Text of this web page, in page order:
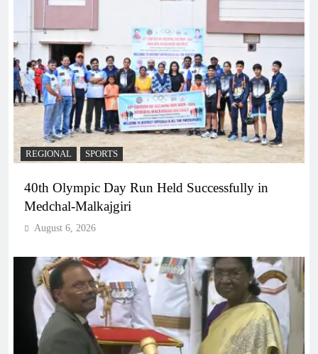
REGIONAL SPORTS
40th Olympic Day Run Held Successfully in
Medchal-Malkajgiri
August 6, 2026